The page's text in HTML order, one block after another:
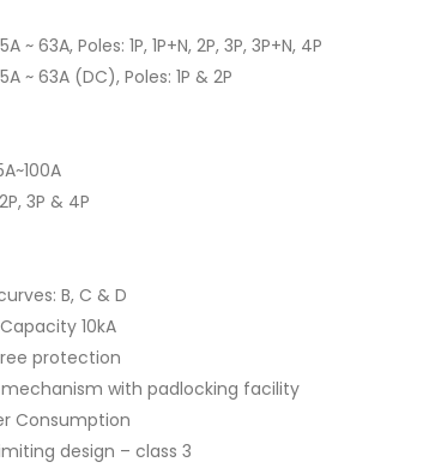
~ 63A, Poles: 1P, 1P+N, 2P, 3P, 3P+N, 4P
~ 63A (DC), Poles: 1P & 2P
3P & 4P
B, C & D
10kA
protection
mechanism with padlocking facility
Consumption
design – class 3